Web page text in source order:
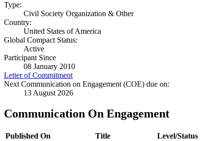
Type:
Civil Society Organization & Other
Country:
United States of America
Global Compact Status:
Active
Participant Since
08 January 2010
Letter of Commitment
Next Communication on Engagement (COE) due on:
13 August 2026
Communication On Engagement
Published On Title
Level/Status